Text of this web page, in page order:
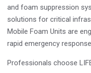
and foam suppression
solutions for critical
Mobile Foam Units are
rapid emergency
Professionals choose